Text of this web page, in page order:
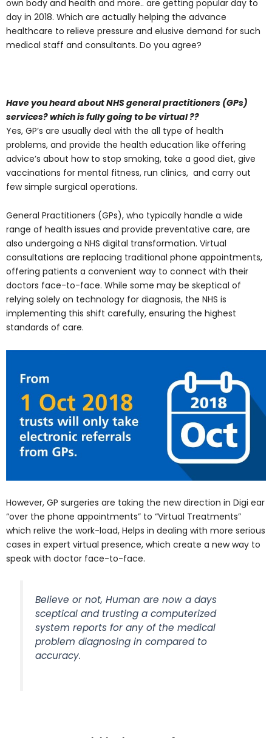
own body and health and more.. are getting popular day to
day in 2018. Which are actually helping the advance
healthcare to relieve pressure and elusive demand for such
medical staff and consultants. Do you agree?
Have you heard about NHS general practitioners (GPs)
services? which is fully going to be virtual ??
Yes, GP’s are usually deal with the all type of health
problems, and provide the health education like offering
advice’s about how to stop smoking, take a good diet, give
vaccinations for mental fitness, run clinics, and carry out
few simple surgical operations.
General Practitioners (GPs), who typically handle a wide
range of health issues and provide preventative care, are
also undergoing a NHS digital transformation. Virtual
consultations are replacing traditional phone appointments,
offering patients a convenient way to connect with their
doctors face-to-face. While some may be skeptical of
relying solely on technology for diagnosis, the NHS is
implementing this shift carefully, ensuring the highest
standards of care.
However, GP surgeries are taking the new direction in Digi ear
“over the phone appointments” to “Virtual Treatments”
which relive the work-load, Helps in dealing with more serious
cases in expert virtual presence, which create a new way to
speak with doctor face-to-face.
Believe or not, Human are now a days
sceptical and trusting a computerized
system reports for any of the medical
problem diagnosing in compared to
accuracy.